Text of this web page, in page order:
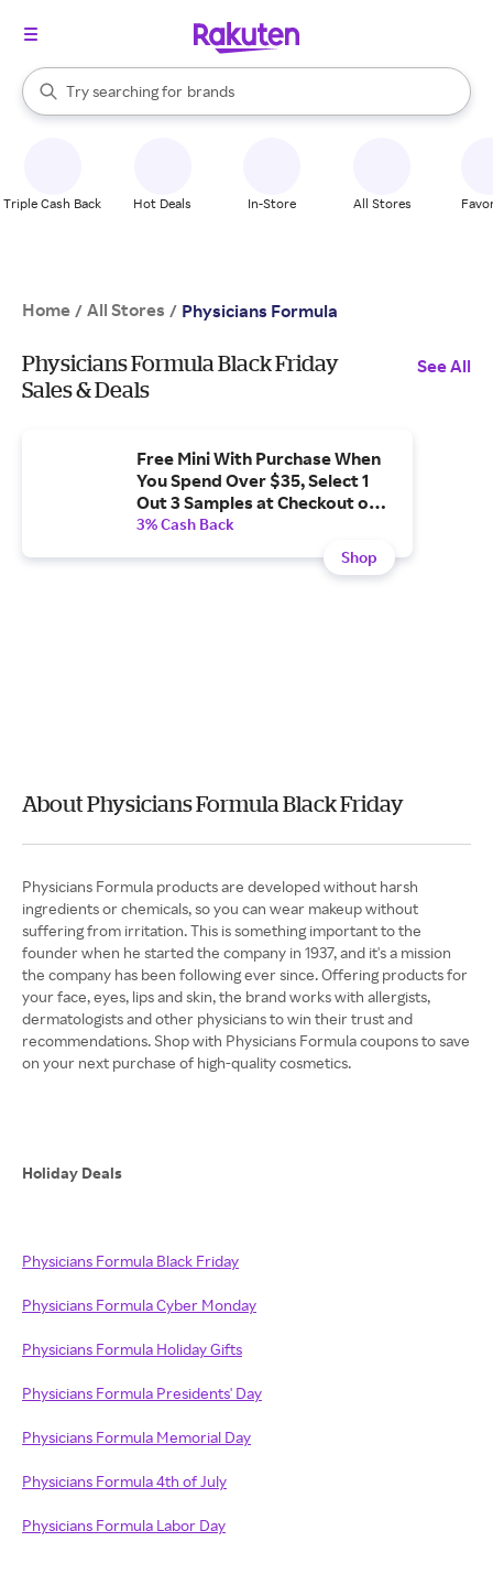
Search Rakuten
Try searching for
stores
brands
groceries
When autocomplete results are available, use the up and down
Triple Cash Back Hot Deals In-Store All Stores
Home / All Stores / Physicians Formula
Physicians Formula Black Friday
Sales & Deals
See All
Free Mini With Purchase When
You Spend Over $35, Select 1
Out 3 Samples at Checkout on
Qualifying Orders
3% Cash Back
Shop
About Physicians Formula Black Friday
Physicians Formula products are developed without harsh
ingredients or chemicals, so you can wear makeup without
suffering from irritation. This is something important to the
founder when he started the company in 1937, and it's a mission
the company has been following ever since. Offering products for
your face, eyes, lips and skin, the brand works with allergists,
dermatologists and other physicians to win their trust and
recommendations. Shop with Physicians Formula coupons to save
on your next purchase of high-quality cosmetics.
Holiday Deals
Physicians Formula Black Friday
Physicians Formula Cyber Monday
Physicians Formula Holiday Gifts
Physicians Formula Presidents' Day
Physicians Formula Memorial Day
Physicians Formula 4th of July
Physicians Formula Labor Day